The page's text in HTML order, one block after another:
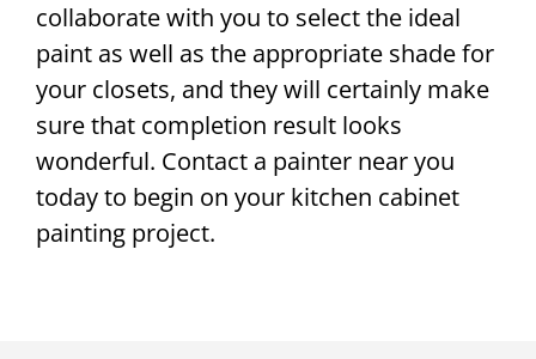
collaborate with you to select the ideal
paint as well as the appropriate shade for
your closets, and they will certainly make
sure that completion result looks
wonderful. Contact a painter near you
today to begin on your kitchen cabinet
painting project.